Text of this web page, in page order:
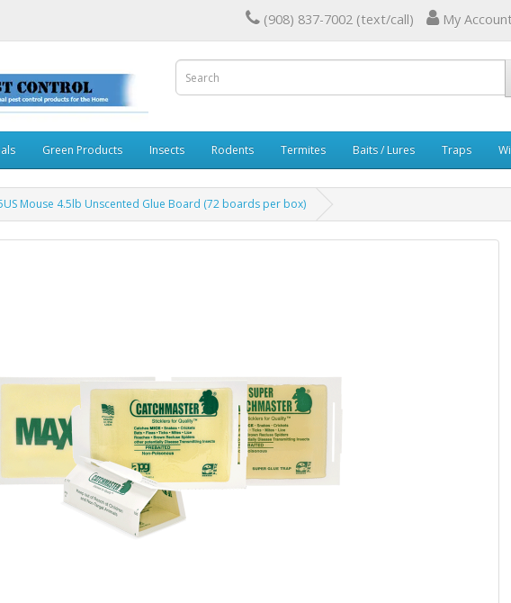
(908) 837-7002 (text/call) My
Green Products Insects Rodents Termites Baits / Lures Traps
Mouse 4.5lb Unscented Glue Board (72 boards per box)